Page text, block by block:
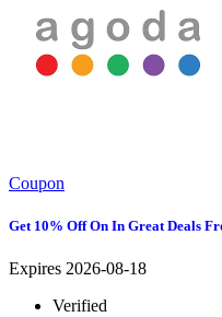
Coupon
Get 10% Off On In Great Deals
Expires 2026-08-18
Verified